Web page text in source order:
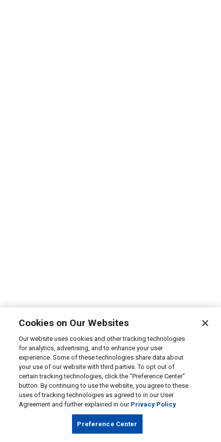
Cookies on Our Websites
Our website uses cookies and other tracking technologies
for analytics, advertising, and to enhance your user
experience. Some of these technologies share data about
your use of our website with third parties. To opt out of
certain tracking technologies, click the “Preference Center”
button. By continuing to use the website, you agree to these
uses of tracking technologies as agreed to in our User
Agreement and further explained in our Privacy Policy
Preference Center